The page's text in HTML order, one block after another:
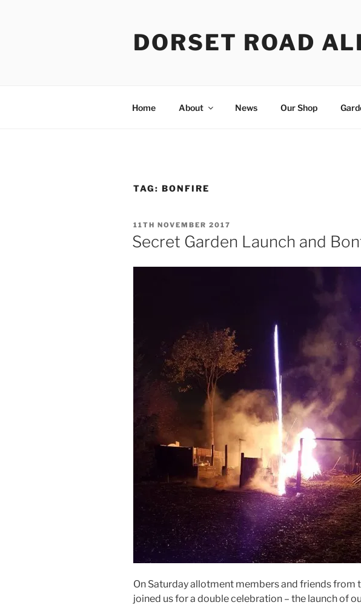
DORSET ROAD
Home About News Our Shop
TAG: BONFIRE
POSTED
ON
11TH NOVEMBER 2017
Secret Garden Launch and
On Saturday allotment members and friends from
joined us for a double celebration – the launch of